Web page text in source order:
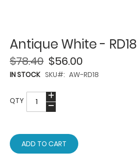
Antique White - RD18
$56.00
$78.40
IN STOCK SKU AW-RD18
QTY
ADD TO CART